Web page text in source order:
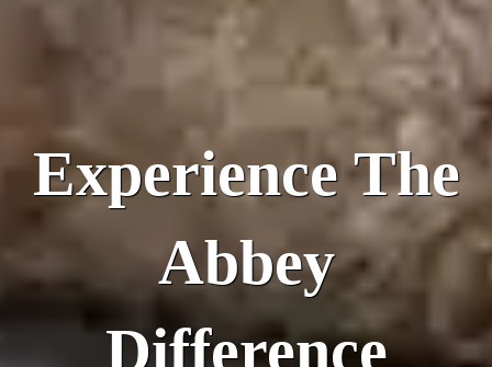
Experience The
Abbey
Difference